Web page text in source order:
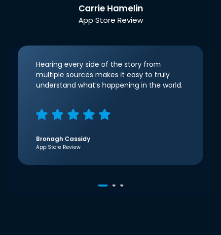
Carrie Hamelin
App Store Review
Hearing every side of the story from
multiple sources makes it easy to truly
understand what’s happening in the world.
Bronagh Cassidy
App Store Review